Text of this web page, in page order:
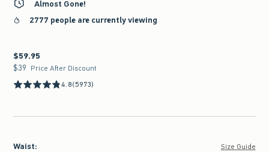
Almost Gone!
2777 people are currently viewing
$59.95
$59.95
$39
$39 Price After Discount
4.8(5973)
Waist: Size Guide